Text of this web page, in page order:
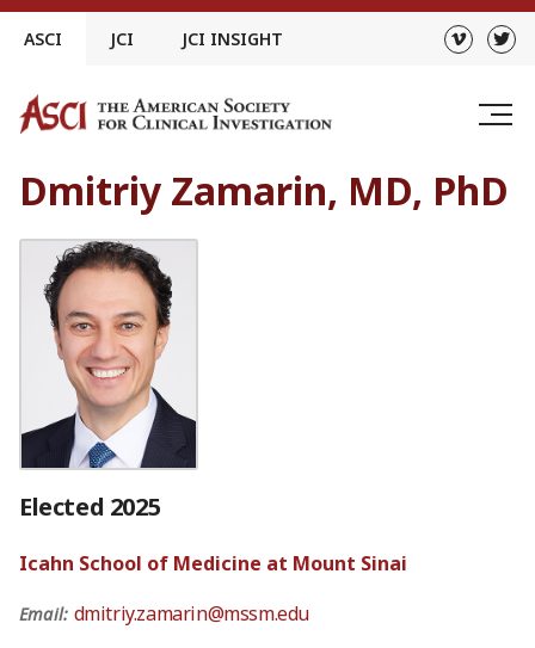
Skip
ASCI JCI JCI INSIGHT
Dmitriy Zamarin, MD, PhD
Elected 2025
Icahn School of Medicine at Mount Sinai
Email: dmitriy.zamarin@mssm.edu